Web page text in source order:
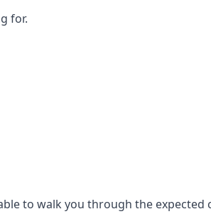
for.
to walk you through the expected